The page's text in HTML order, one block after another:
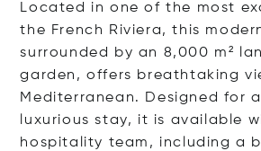
Located in one of the most
the French Riviera, this
surrounded by an 8,000 m²
garden, offers breathtaking
Mediterranean. Designed for
luxurious stay, it is available
hospitality team, including a